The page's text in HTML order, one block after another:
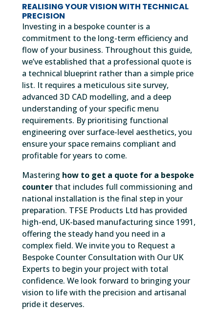
REALISING YOUR VISION WITH TECHNICAL
PRECISION
Investing in a bespoke counter is a
commitment to the long-term efficiency and
flow of your business. Throughout this guide,
we’ve established that a professional quote is
a technical blueprint rather than a simple price
list. It requires a meticulous site survey,
advanced 3D CAD modelling, and a deep
understanding of your specific menu
requirements. By prioritising functional
engineering over surface-level aesthetics, you
ensure your space remains compliant and
profitable for years to come.
Mastering how to get a quote for a bespoke
counterthat includes full commissioning and
national installation is the final step in your
preparation. TFSE Products Ltd has provided
high-end, UK-based manufacturing since 1991,
offering the steady hand you need in a
complex field. We invite you to Request a
Bespoke Counter Consultation with Our UK
Experts to begin your project with total
confidence. We look forward to bringing your
vision to life with the precision and artisanal
pride it deserves.